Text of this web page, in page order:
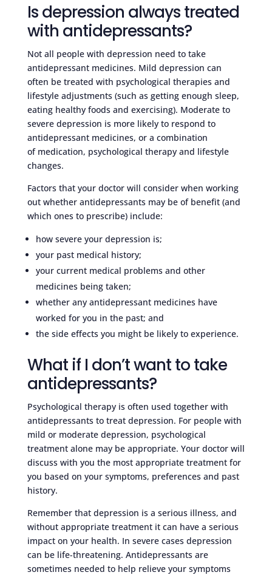
Is depression always treated
with antidepressants?
Not all people with depression need to take
antidepressant medicines. Mild depression can
often be treated with psychological therapies and
lifestyle adjustments (such as getting enough sleep,
eating healthy foods and exercising). Moderate to
severe depression is more likely to respond to
antidepressant medicines, or a combination
of medication, psychological therapy and lifestyle
changes.
Factors that your doctor will consider when working
out whether antidepressants may be of benefit (and
which ones to prescribe) include:
how severe your depression is;
your past medical history;
your current medical problems and other
medicines being taken;
whether any antidepressant medicines have
worked for you in the past; and
the side effects you might be likely to experience.
What if I don’t want to take
antidepressants?
Psychological therapy is often used together with
antidepressants to treat depression. For people with
mild or moderate depression, psychological
treatment alone may be appropriate. Your doctor will
discuss with you the most appropriate treatment for
you based on your symptoms, preferences and past
history.
Remember that depression is a serious illness, and
without appropriate treatment it can have a serious
impact on your health. In severe cases depression
can be life-threatening. Antidepressants are
sometimes needed to help relieve your symptoms